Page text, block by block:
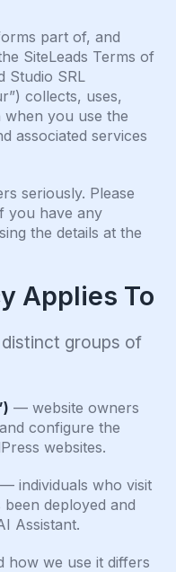
part of, and
SiteLeads Terms of
Studio SRL
collects, uses,
you use the
associated services
seriously. Please
you have any
the details at the
Applies To
groups of
— website owners
configure the
websites.
— individuals who visit
deployed and
Assistant.
how we use it differs